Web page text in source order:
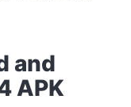
and
APK